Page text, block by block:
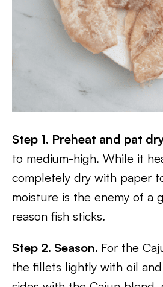
Step 1. Preheat and pat
to medium-high. While it
completely dry with paper
moisture is the enemy of a
reason fish sticks.
Step 2. Season. For the
the fillets lightly with oil